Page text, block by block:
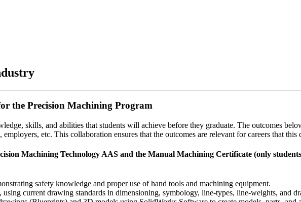
the Precision Machining Program
skills, and abilities that students will achieve before they graduate. The outcomes
etc. This collaboration ensures that the outcomes are relevant for careers that this
Machining Technology AAS and the Manual Machining Certificate (only
safety knowledge and proper use of hand tools and machining equipment.
using current drawing standards in dimensioning, symbology, line-types, line-weights, and